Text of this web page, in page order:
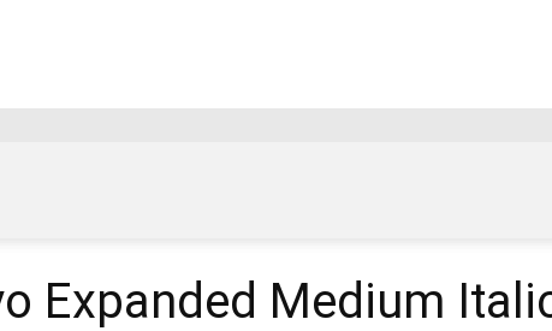
Expanded Medium